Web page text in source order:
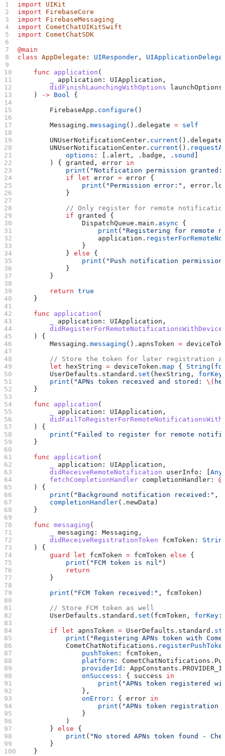
import UIKit
import FirebaseCore
import FirebaseMessaging
import CometChatUIKitSwift
import CometChatSDK
@main
class AppDelegate : UIResponder ,
    func
application (
application : UIApplication,
        didFinishLaunchingWithOptions
launchOptions
    )
-> Bool {
        FirebaseApp.
configure ()
        Messaging.
messaging ().delegate = self
        UNUserNotificationCenter.
current ().delegate
        UNUserNotificationCenter.
current ().
            options
: [. alert , . badge , . sound
        ) { granted, error
in
            print
( "Notification permission
            if
let error = error {
                print
( "Permission error:" , error.
            }
// Only register for remote
            if
granted {
                DispatchQueue.
main . async {
                    print
( "Registering for remote
                    application.
                }
            }
else {
                print
( "Push notification permission
            }
        }
        return
true
    }
    func
application (
application : UIApplication,
    ) {
        Messaging.
messaging (). apnsToken =
// Store the token for later registration
        let
hexString = deviceToken.map { String (
        UserDefaults.
standard . set (hexString, forKey
        print
( "APNs token received and stored: \(
    }
    func
application (
application : UIApplication,
    ) {
        print
( "Failed to register for remote
    }
    func
application (
application : UIApplication,
        didReceiveRemoteNotification
userInfo : [
        fetchCompletionHandler
completionHandler :
    ) {
        print
( "Background notification received:" ,
        completionHandler
(. newData )
    }
    func
messaging (
messaging : Messaging,
        didReceiveRegistrationToken
fcmToken :
    ) {
        guard
let fcmToken = fcmToken else {
            print
( "FCM token is nil" )
            return
        }
        print
( "FCM Token received:" , fcmToken)
        // Store FCM token as well
        UserDefaults.
standard . set (fcmToken, forKey
        if
let apnsToken = UserDefaults.standard.
            print
( "Registering APNs token with
            CometChatNotifications.
                pushToken
: fcmToken,
                platform
: CometChatNotifications.
                providerId
: AppConstants.
                onSuccess
: { success in
                    print
( "APNs token registered
                },
                onError
: { error in
                    print
( "APNs token
                }
            )
        }
else {
            print
( "No stored APNs token found -
        }
    }